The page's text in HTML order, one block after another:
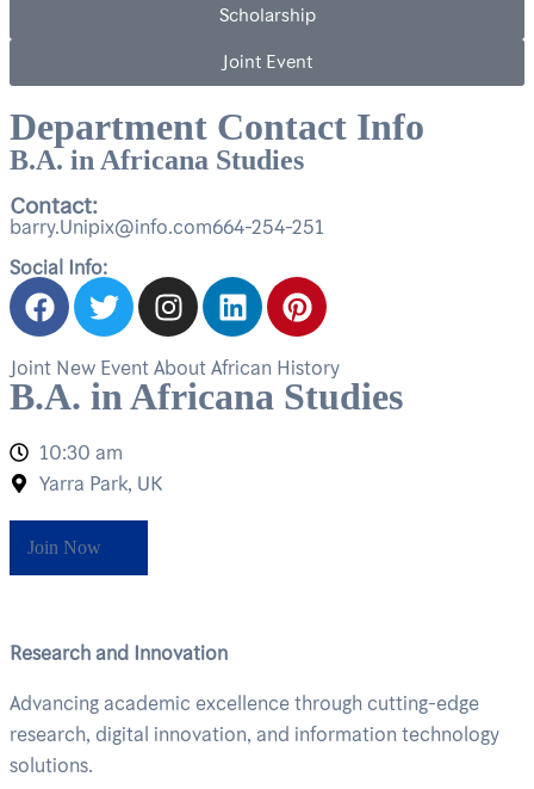
Scholarship
Joint Event
Department Contact Info
B.A. in Africana Studies
Contact:
barry.Unipix@info.com664-254-251
Social Info:
Joint New Event About African History
B.A. in Africana Studies
10:30 am
Yarra Park, UK
Join Now
Research and Innovation
Advancing academic excellence through cutting-edge
research, digital innovation, and information technology
solutions.